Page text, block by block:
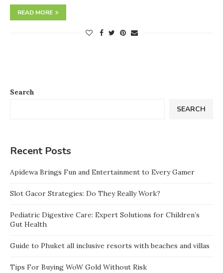
READ MORE
Search
SEARCH
Recent Posts
Apidewa Brings Fun and Entertainment to Every Gamer
Slot Gacor Strategies: Do They Really Work?
Pediatric Digestive Care: Expert Solutions for Children’s
Gut Health
Guide to Phuket all inclusive resorts with beaches and villas
Tips For Buying WoW Gold Without Risk